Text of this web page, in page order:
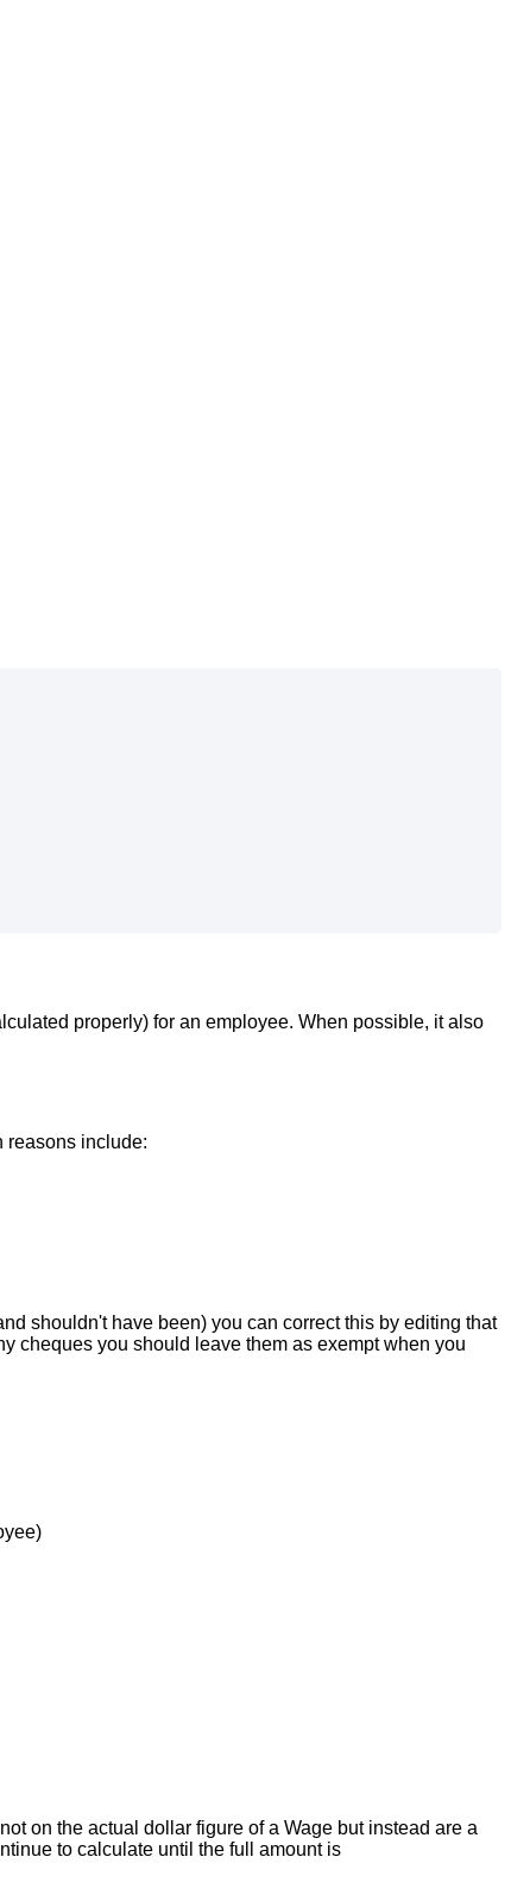
properly) for an employee. When possible, it also
reasons include:
shouldn't have been) you can correct this by editing that
cheques you should leave them as exempt when you
)
not on the actual dollar figure of a Wage but instead are a
to calculate until the full amount is